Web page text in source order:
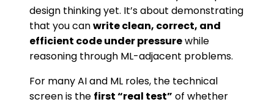
design thinking yet. It’s about demonstrating
that you canwrite clean, correct, and
efficient code under pressurewhile
reasoning through ML-adjacent problems.
For many AI and ML roles, the technical
screen is the first “real test” of whether